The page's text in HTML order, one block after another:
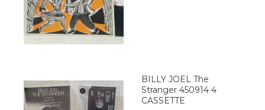
BILLY JOEL The
Stranger 450914 4
CASSETTE